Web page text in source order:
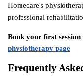
Homecare's
professional
Book your first
physiotherapy page
Frequently